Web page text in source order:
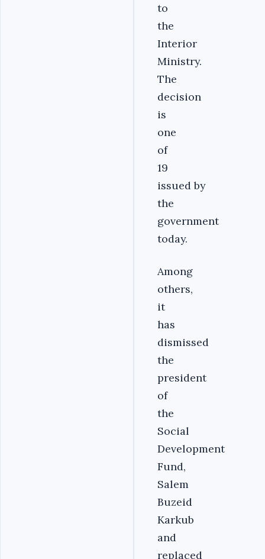
to
the
Interior
Ministry.
The
decision
is
one
of
19
issued by
the
government
today.
Among
others,
it
has
dismissed
the
president
of
the
Social
Development
Fund,
Salem
Buzeid
Karkub
and
replaced